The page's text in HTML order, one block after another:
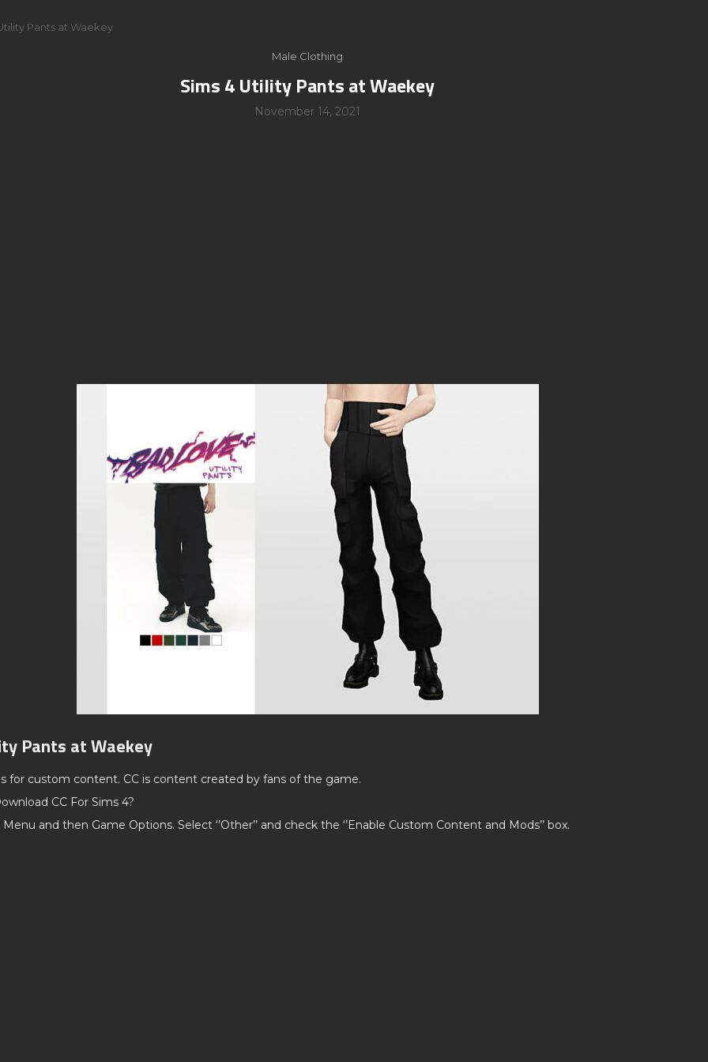
Pants at Waekey
Male Clothing
Sims 4 Utility Pants at Waekey
November 14, 2021
Pants at Waekey
for custom content. CC is content created by fans of the game.
CC For Sims 4?
and then Game Options. Select ‘’Other’’ and check the ‘’Enable Custom Content and Mods’’ box.